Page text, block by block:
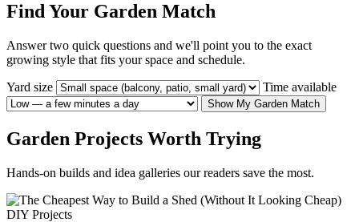
Find Your Garden Match
Answer two quick questions and we'll point you to the exact
growing style that fits your space and schedule.
Yard size
Time available
Show My Garden Match
Garden Projects Worth Trying
Hands-on builds and idea galleries our readers save the most.
DIY Projects